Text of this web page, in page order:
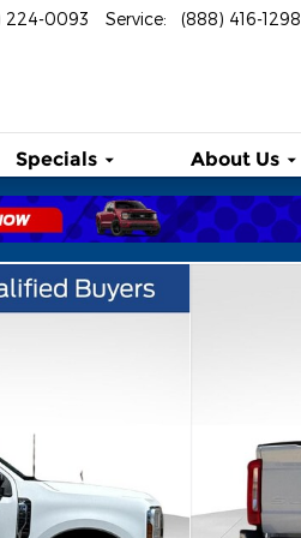
224-0093 Service: (888) 416-1298
Specials About Us